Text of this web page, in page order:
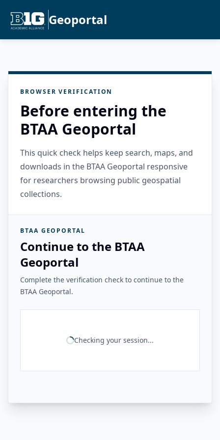
Geoportal
BROWSER VERIFICATION
Before entering the
BTAA Geoportal
This quick check helps keep search, maps, and
downloads in the BTAA Geoportal responsive
for researchers browsing public geospatial
collections.
BTAA GEOPORTAL
Continue to the BTAA
Geoportal
Complete the verification check to continue to the
BTAA Geoportal.
Checking your session...